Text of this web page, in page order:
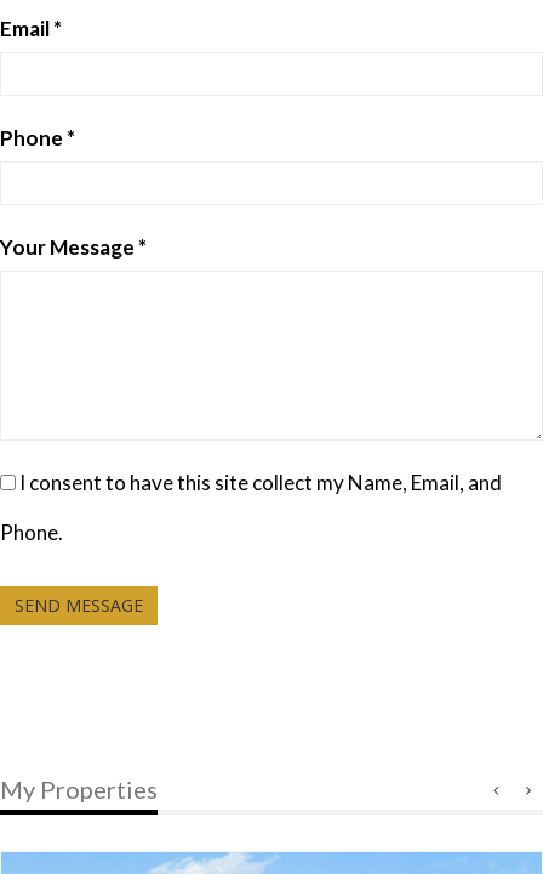
Email *
Phone *
Your Message *
I consent to have this site collect my Name, Email, and
Phone.
SEND MESSAGE
My Properties